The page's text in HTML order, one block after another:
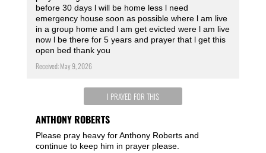
before 30 days l will be home less l need
emergency house soon as possible where l am live
in a group home and l am get evicted were l am live
now l be there for 5 years and prayer that l get this
open bed thank you
Received: May 9, 2026
I PRAYED FOR THIS
ANTHONY ROBERTS
Please pray heavy for Anthony Roberts and
continue to keep him in prayer please.